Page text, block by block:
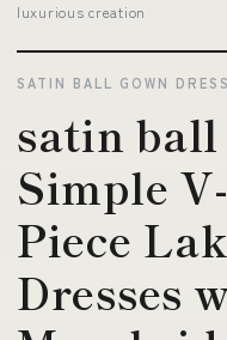
luxurious creation
SATIN BALL GOWN DRESS
satin ball
Simple
Piece
Dresses